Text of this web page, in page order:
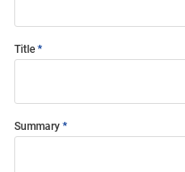
Title
Summary